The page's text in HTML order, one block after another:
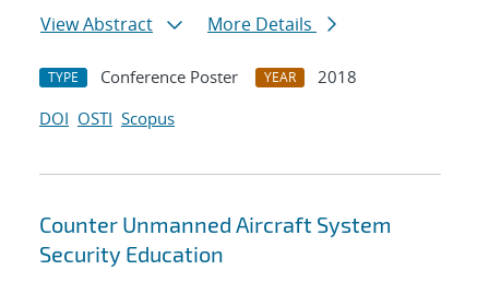
View Abstract
More Details
TYPE Conference Poster YEAR
2018
DOI OSTI Scopus
Counter Unmanned Aircraft System
Security Education